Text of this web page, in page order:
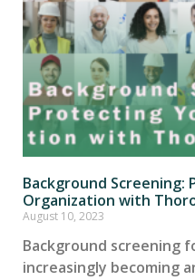
Background Screening:
Organization with
August 10, 2023
Background screening
increasingly becoming